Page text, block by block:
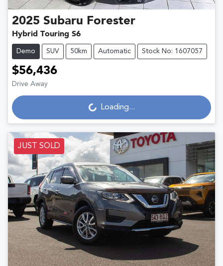
2025 Subaru Forester
Hybrid Touring S6
Demo SUV 50km Automatic Stock No: 1607057
$56,436
Drive Away Loading...Loading...
JUST SOLD